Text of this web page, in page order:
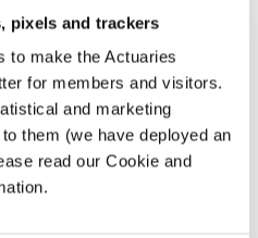
pixels and trackers
to make the Actuaries
for members and visitors.
and marketing
them (we have deployed an
read our Cookie and
that were not
As a price, market
their behaviour to
without even
it.
market can be